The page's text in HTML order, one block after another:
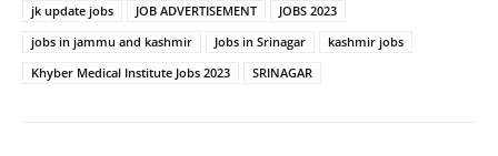
jk update jobs
JOB ADVERTISEMENT
JOBS 2023
jobs in jammu and kashmir
Jobs in Srinagar
kashmir jobs
Khyber Medical Institute Jobs 2023
SRINAGAR